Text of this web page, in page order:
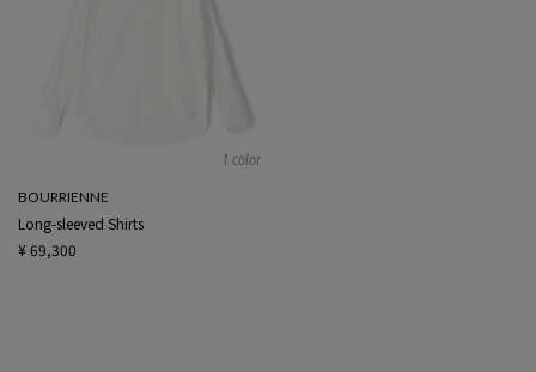
1 color
BOURRIENNE
Long-sleeved Shirts
¥ 69,300